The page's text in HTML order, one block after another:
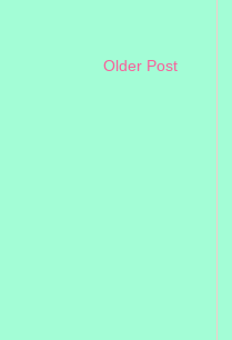
Older Post